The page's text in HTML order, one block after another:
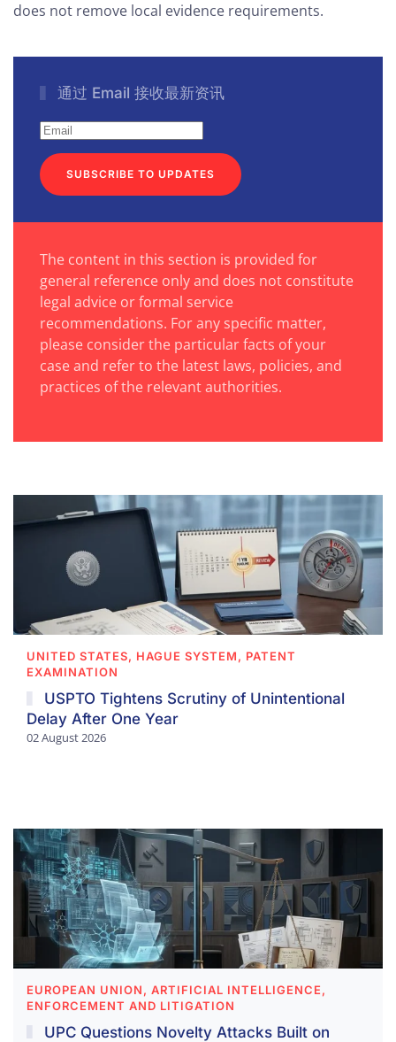
does not remove local evidence requirements.
通过 Email 接收最新资讯
SUBSCRIBE TO UPDATES
The content in this section is provided for
general reference only and does not constitute
legal advice or formal service
recommendations. For any specific matter,
please consider the particular facts of your
case and refer to the latest laws, policies, and
practices of the relevant authorities.
UNITED STATES, HAGUE SYSTEM, PATENT
EXAMINATION
USPTO Tightens Scrutiny of Unintentional
Delay After One Year
02 August 2026
EUROPEAN UNION, ARTIFICIAL INTELLIGENCE,
ENFORCEMENT AND LITIGATION
UPC Questions Novelty Attacks Built on